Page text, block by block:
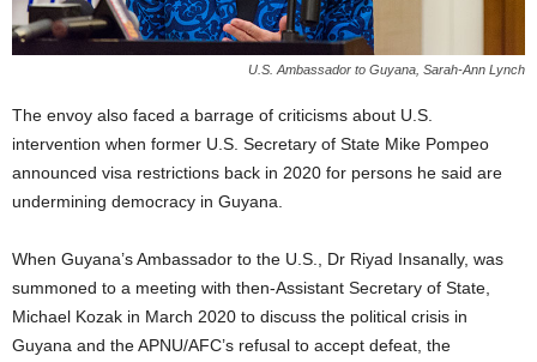
U.S. Ambassador to Guyana, Sarah-Ann Lynch
The envoy also faced a barrage of criticisms about U.S.
intervention when former U.S. Secretary of State Mike Pompeo
announced visa restrictions back in 2020 for persons he said are
undermining democracy in Guyana.
When Guyana’s Ambassador to the U.S., Dr Riyad Insanally, was
summoned to a meeting with then-Assistant Secretary of State,
Michael Kozak in March 2020 to discuss the political crisis in
Guyana and the APNU/AFC’s refusal to accept defeat, the